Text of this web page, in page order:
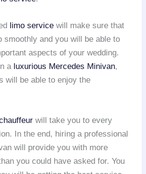
limo service will make sure that
smoothly and you will be able to
aspects of your wedding.
a luxurious Mercedes Minivan,
will be able to enjoy the
will take you to every
In the end, hiring a professional
will provide you with more
you could have asked for. You